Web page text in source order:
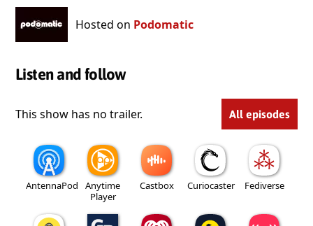
Hosted on Podomatic
Listen and follow
This show has no trailer. All episodes
AntennaPod
Anytime
Player
Castbox Curiocaster Fediverse